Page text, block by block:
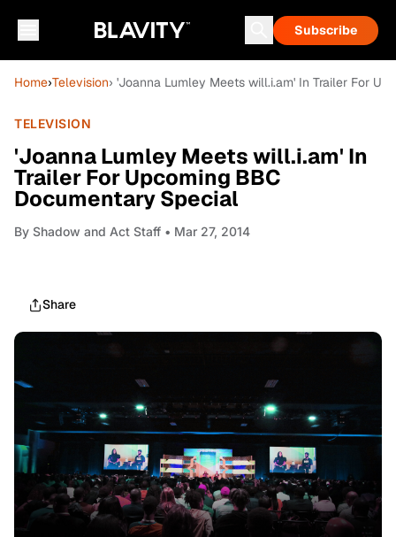
Subscribe
Home›Television› 'Joanna Lumley Meets will.i.am' In Trailer For
TELEVISION
'Joanna Lumley Meets will.i.am' In
Trailer For Upcoming BBC
Documentary Special
By Shadow and Act Staff • Mar 27, 2014
Share